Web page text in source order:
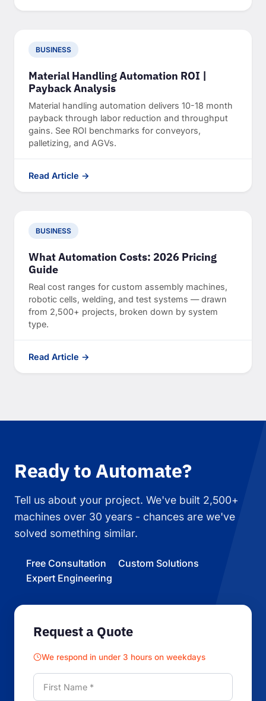
BUSINESS
Material Handling Automation ROI |
Payback Analysis
Material handling automation delivers 10-18 month
payback through labor reduction and throughput
gains. See ROI benchmarks for conveyors,
palletizing, and AGVs.
Read Article →
BUSINESS
What Automation Costs: 2026 Pricing
Guide
Real cost ranges for custom assembly machines,
robotic cells, welding, and test systems — drawn
from 2,500+ projects, broken down by system
type.
Read Article →
Ready to Automate?
Tell us about your project. We've built 2,500+
machines over 30 years - chances are we've
solved something similar.
Free Consultation
Custom Solutions
Expert Engineering
Request a Quote
We respond in under 3 hours on weekdays